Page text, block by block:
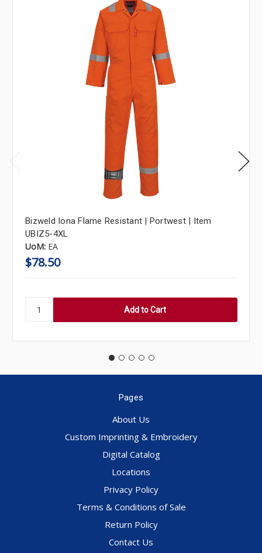
Bizweld Iona Flame Resistant | Portwest | Item
UBIZ5-4XL
UoM: EA
$78.50
Pages
About Us
Custom Imprinting & Embroidery
Digital Catalog
Locations
Privacy Policy
Terms & Conditions of Sale
Return Policy
Contact Us